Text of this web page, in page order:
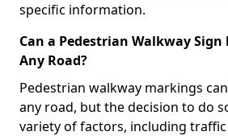
specific information.
Can a Pedestrian Walkway
Any Road?
Pedestrian walkway markings
any road, but the decision to do
variety of factors, including